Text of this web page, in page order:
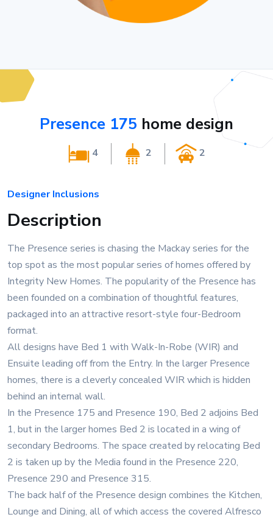
Presence 175 home design
4 2 2
Designer Inclusions
Description
The Presence series is chasing the Mackay series for the
top spot as the most popular series of homes offered by
Integrity New Homes. The popularity of the Presence has
been founded on a combination of thoughtful features,
packaged into an attractive resort-style four-Bedroom
format.
All designs have Bed 1 with Walk-In-Robe (WIR) and
Ensuite leading off from the Entry. In the larger Presence
homes, there is a cleverly concealed WIR which is hidden
behind an internal wall.
In the Presence 175 and Presence 190, Bed 2 adjoins Bed
1, but in the larger homes Bed 2 is located in a wing of
secondary Bedrooms. The space created by relocating Bed
2 is taken up by the Media found in the Presence 220,
Presence 290 and Presence 315.
The back half of the Presence design combines the Kitchen,
Lounge and Dining, all of which access the covered Alfresco